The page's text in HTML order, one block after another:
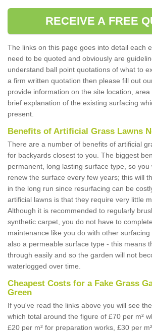
RECEIVE A FREE
The links on this page goes into detail each
need to be quoted and obviously are
understand ball point quotations of what to
a firm written quotation then please fill out
provide information on the site location,
brief explanation of the existing surfacing
present.
Benefits of Artificial Grass Lawns
There are a number of benefits of artificial
for backyards closest to you. The biggest
permanent, long lasting surface type, so you
renew the surface every few years; this will
in the long run since resurfacing can be
artificial lawns is that they require very little
Although it is recommended to regularly
synthetic carpet, you do not have to
maintenance like you do with other
also a permeable surface type - this means
through easily and so the garden will not
waterlogged over time.
Cheapest Costs for a Fake Grass
Green
If you've read the links above you will see
which total around the figure of £70 per m²
£20 per m² for preparation works, £30 per